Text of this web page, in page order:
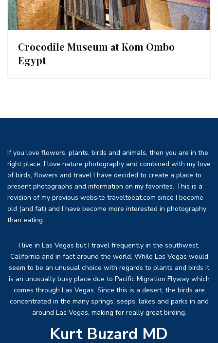
Crocodile Museum at Kom Ombo
Egypt
If you love flowers, plants, birds and animals, then you are in the
right place. I love nature photography and combined with my love
of birds, flowers and travel I have decided to create a place to
present photographs and information on my favorites. This is a
revision of my previous website traveltoeat.com since I become
old (and fat) and I have become more interested in photography
than eating.
I live in Las Vegas but I travel frequently in the southwest,
California and in fact around the world. While Las Vegas would
seem to be an unusual choice with regards to plants and birds it
is an unusually busy place due to Pacific Migration Flyway which
comes through Las Vegas. Since this is a desert, the birds are
concentrated in the many springs, seeps, lakes and parks in and
around Las Vegas, making for really great birding.
Kurt Buzard MD